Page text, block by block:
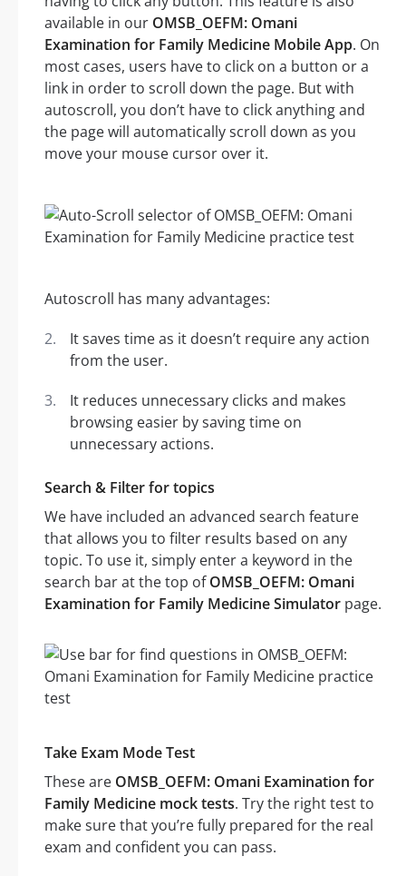
available in our OMSB_OEFM: Omani
Examination for Family Medicine Mobile App. On
most cases, users have to click on a button or a
link in order to scroll down the page. But with
autoscroll, you don’t have to click anything and
the page will automatically scroll down as you
move your mouse cursor over it.
Autoscroll has many advantages:
It saves time as it doesn’t require any action
from the user.
It reduces unnecessary clicks and makes
browsing easier by saving time on
unnecessary actions.
Search & Filter for topics
We have included an advanced search feature
that allows you to filter results based on any
topic. To use it, simply enter a keyword in the
search bar at the top ofOMSB_OEFM: Omani
Examination for Family Medicine Simulator page.
Take Exam Mode Test
These are OMSB_OEFM: Omani Examination for
Family Medicine mock tests. Try the right test to
make sure that you’re fully prepared for the real
exam and confident you can pass.